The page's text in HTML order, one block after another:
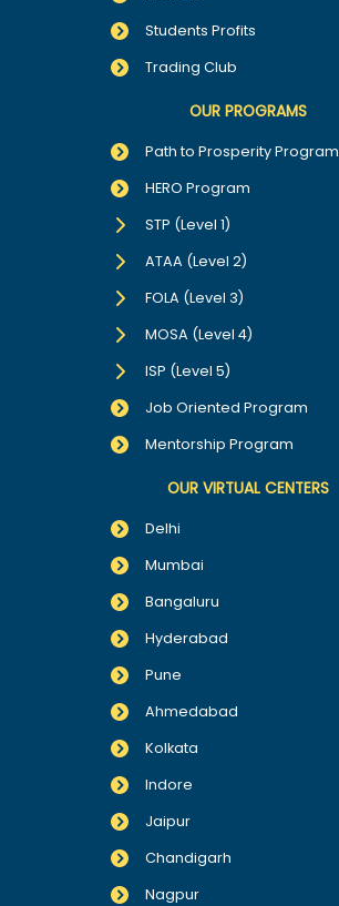
Students Profits
Trading Club
OUR PROGRAMS
Path to Prosperity Program
HERO Program
STP (Level 1)
ATAA (Level 2)
FOLA (Level 3)
MOSA (Level 4)
ISP (Level 5)
Job Oriented Program
Mentorship Program
OUR VIRTUAL CENTERS
Delhi
Mumbai
Bangaluru
Hyderabad
Pune
Ahmedabad
Kolkata
Indore
Jaipur
Chandigarh
Nagpur